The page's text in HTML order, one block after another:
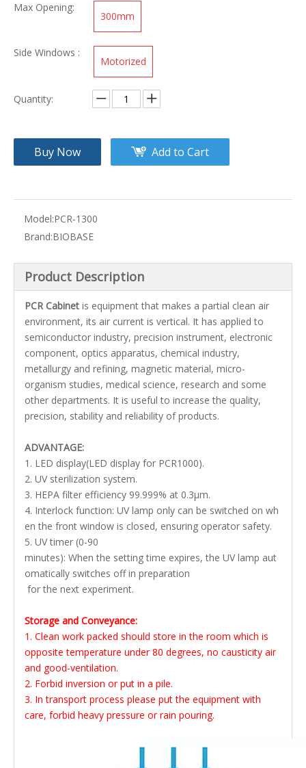
Max Opening:
300mm
Side Windows :
Motorized
Quantity:
Buy Now Add to Cart
Model:PCR-1300
Brand:BIOBASE
Product Description
PCR Cabinet is equipment that makes a partial clean air
environment, its air current is vertical. It has applied to
semiconductor industry, precision instrument, electronic
component, optics apparatus, chemical industry,
metallurgy and refining, magnetic material, micro-
organism studies, medical science, research and some
other departments. It is useful to increase the quality,
precision, stability and reliability of products.
ADVANTAGE:
1. LED display(LED display for PCR1000).
2. UV sterilization system.
3. HEPA filter efficiency 99.999% at 0.3μm.
4. Interlock function: UV lamp only can be switched on wh
en the front window is closed, ensuring operator safety.
5. UV timer (0-90
minutes): When the setting time expires, the UV lamp aut
omatically switches off in preparation
for the next experiment.
Storage and Conveyance:
1. Clean work packed should store in the room which is
opposite temperature under 80 degrees, no causticity air
and good-ventilation.
2. Forbid inversion or put in a pile.
3. In transport process please put the equipment with
care, forbid heavy pressure or rain pouring.